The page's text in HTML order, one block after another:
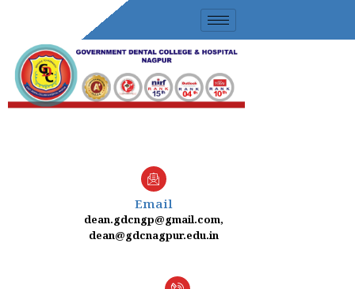
Email
dean.gdcngp@gmail.com,
dean@gdcnagpur.edu.in